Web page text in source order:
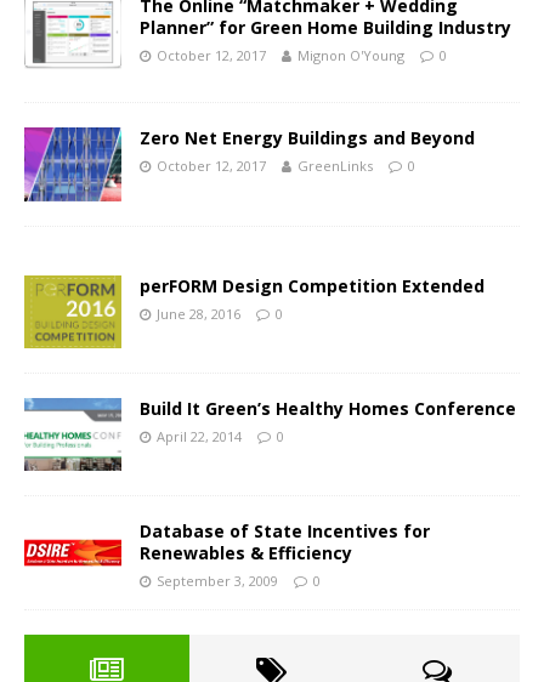
The Online “Matchmaker + Wedding
Planner” for Green Home Building Industry
October 12, 2017 Mignon O'Young 0
Zero Net Energy Buildings and Beyond
October 12, 2017 GreenLinks 0
perFORM Design Competition Extended
June 28, 2016 0
Build It Green’s Healthy Homes Conference
April 22, 2014 0
Database of State Incentives for
Renewables & Efficiency
September 3, 2009 0